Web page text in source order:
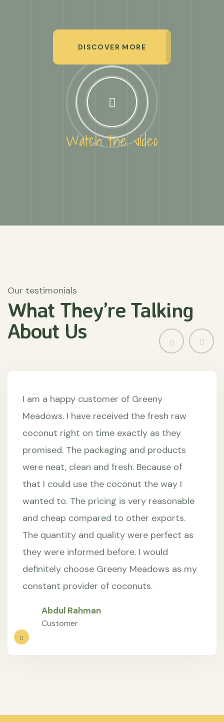
DISCOVER MORE
Watch the video
Our testimonials
What They’re Talking
About Us
I am a happy customer of Greeny
Meadows. I have received the fresh raw
coconut right on time exactly as they
promised. The packaging and products
were neat, clean and fresh. Because of
that I could use the coconut the way I
wanted to. The pricing is very reasonable
and cheap compared to other exports.
The quantity and quality were perfect as
they were informed before. I would
definitely choose Greeny Meadows as my
constant provider of coconuts.
Abdul Rahman
Customer